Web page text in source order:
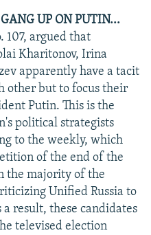
UP ON PUTIN...
107, argued that
Kharitonov, Irina
apparently have a tacit
other but to focus their
Putin. This is the
political strategists
to the weekly, which
of the end of the
the majority of the
Unified Russia to
result, these candidates
televised election